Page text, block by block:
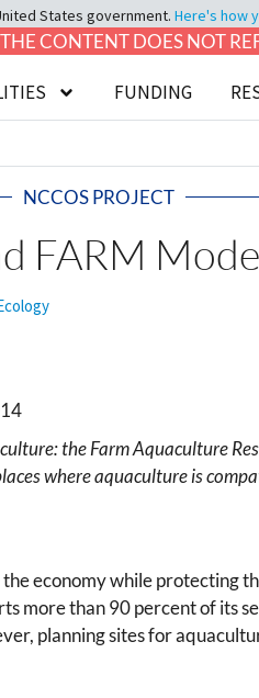
States government. Here's how
CONTENT DOES NOT
FUNDING
NCCOS PROJECT
FARM
the Farm Aquaculture
where aquaculture is
economy while protecting
more than 90 percent of its
planning sites for